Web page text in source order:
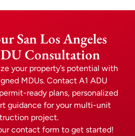
San Los Angeles
Consultation
your property’s potential with
MDUs. Contact A1 ADU
ready plans, personalized
guidance for your multi-unit
project.
contact form to get started!